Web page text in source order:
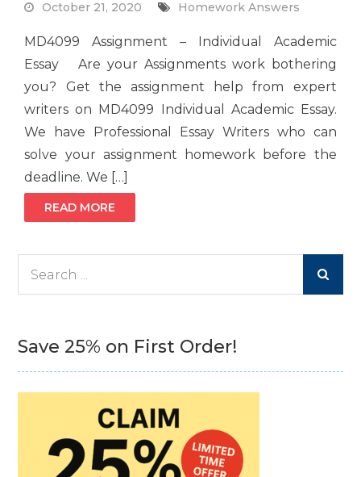
October 21, 2020 Homework Answers
MD4099 Assignment – Individual Academic
Essay Are your Assignments work bothering
you? Get the assignment help from expert
writers on MD4099 Individual Academic Essay.
We have Professional Essay Writers who can
solve your assignment homework before the
deadline. We […]
READ MORE
Save 25% on First Order!